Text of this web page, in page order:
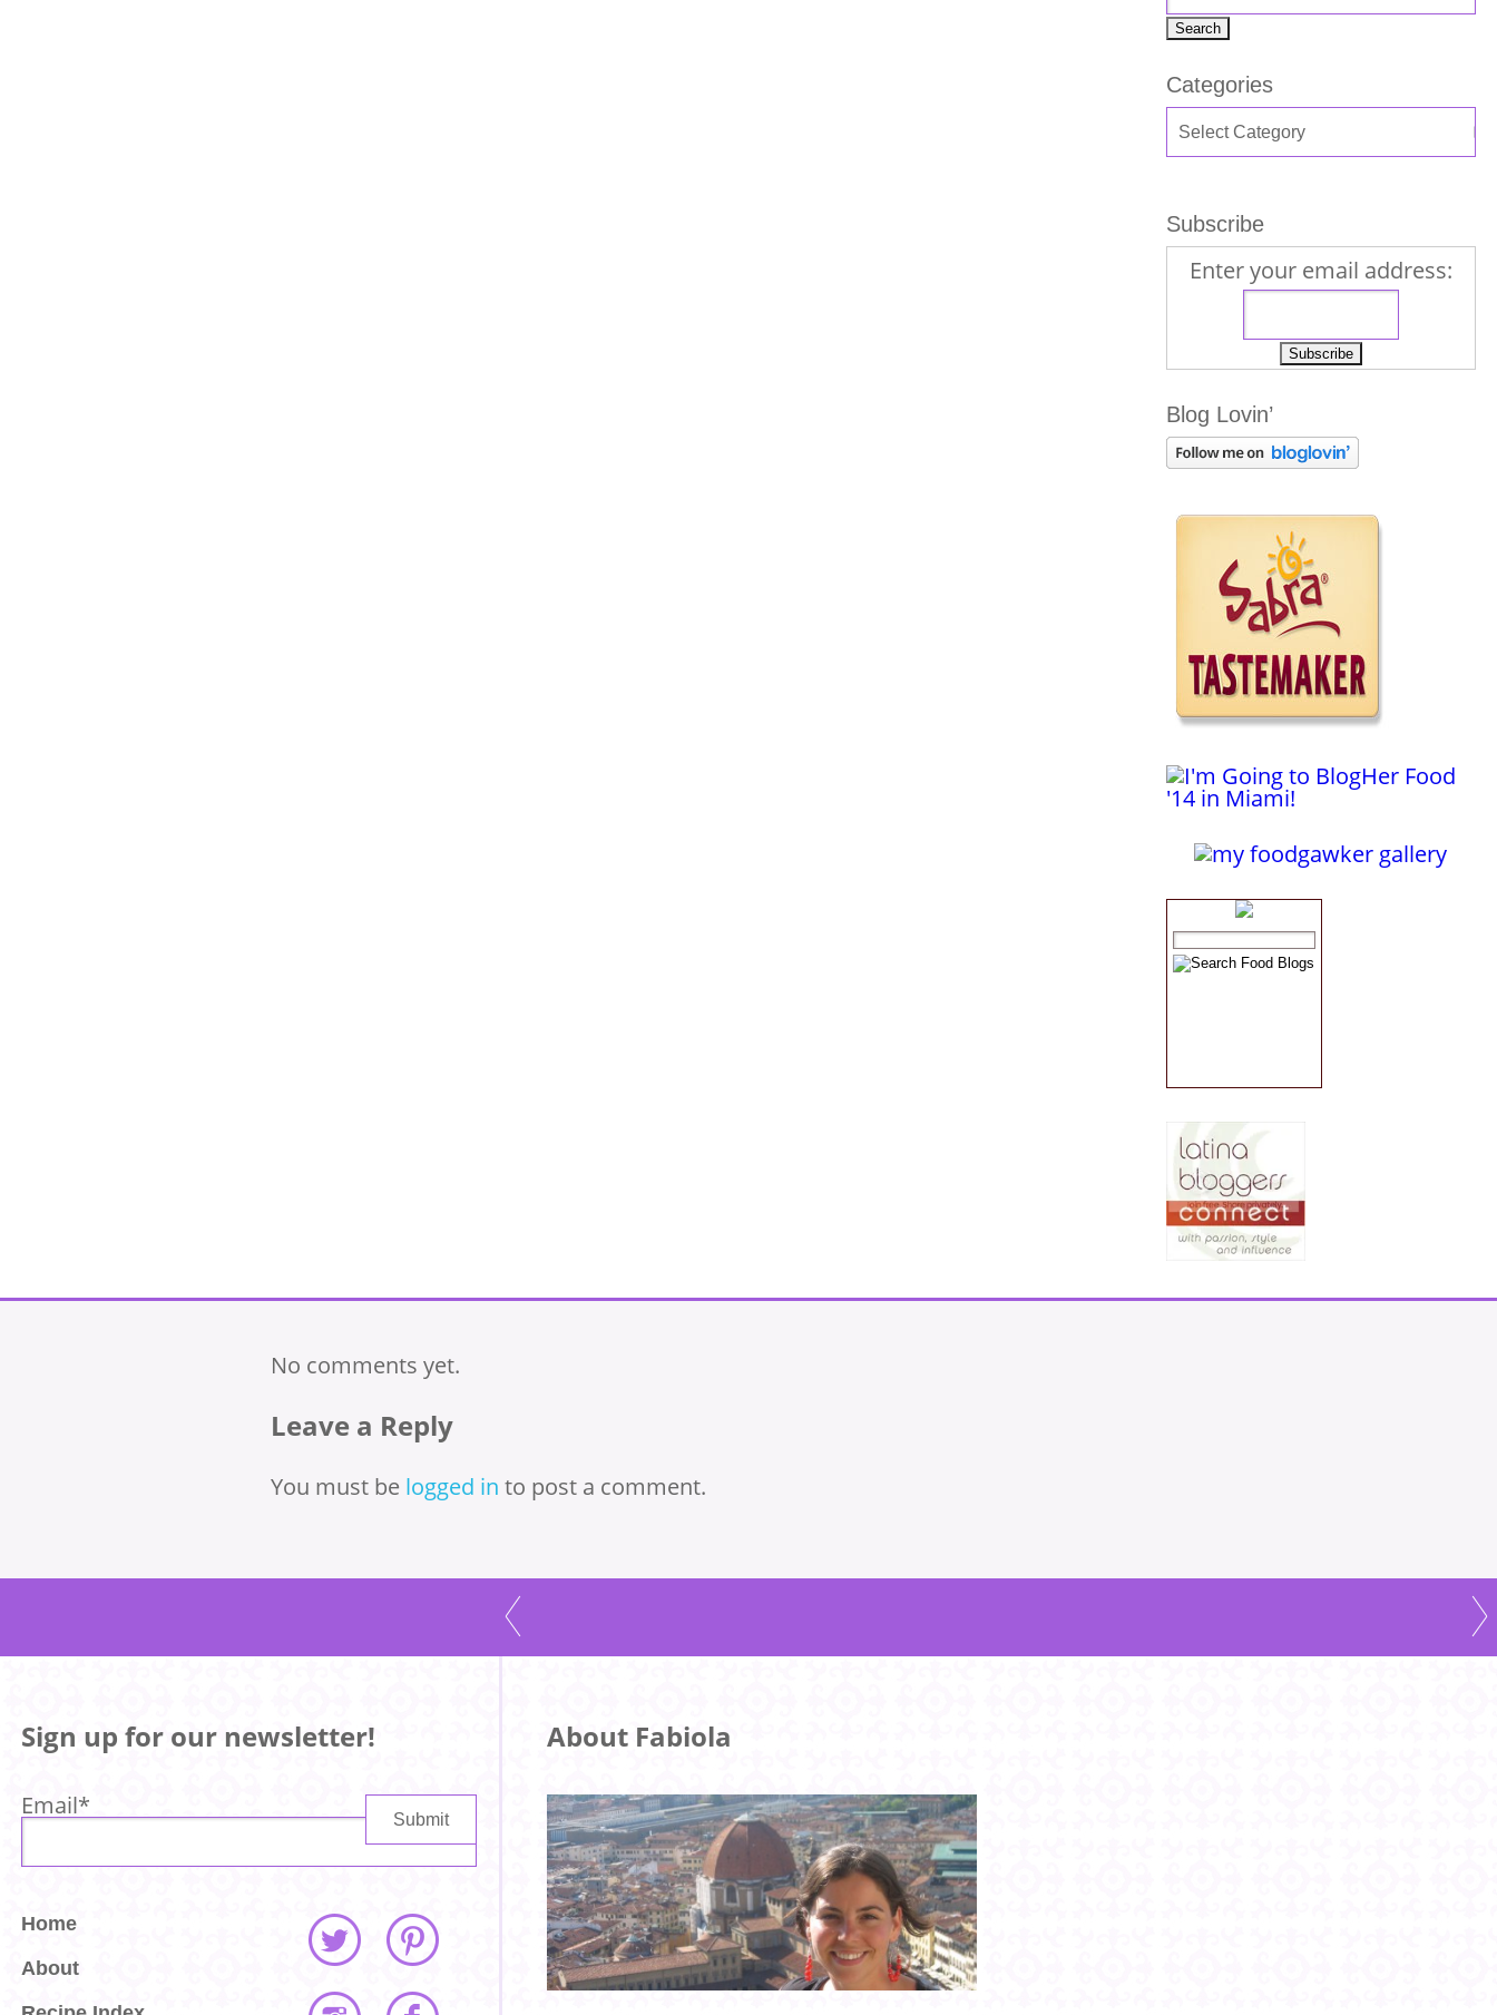
Categories
Subscribe
Enter your email address:
Blog Lovin’
No comments yet.
Leave a Reply
You must be logged in to post a comment.
Sign up for our newsletter!
Email*
Home
About
About Fabiola